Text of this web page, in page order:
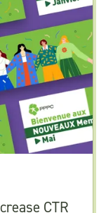
CTR